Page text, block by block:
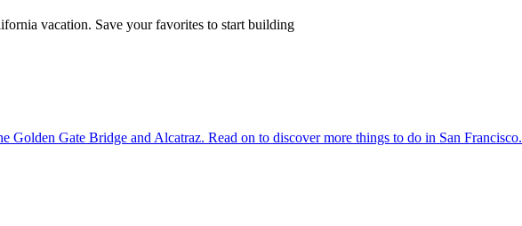
vacation. Save your favorites to start building
like the Golden Gate Bridge and Alcatraz. Read on to discover more things to do in San Francisco.